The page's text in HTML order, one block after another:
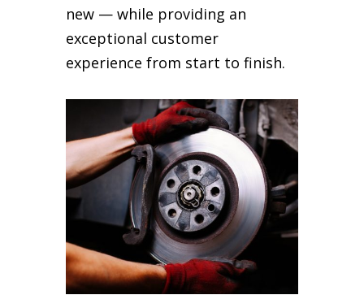
new — while providing an
exceptional customer
experience from start to finish.